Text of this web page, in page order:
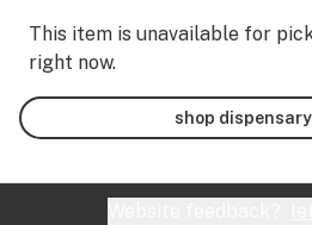
This item is unavailable for
right now.
shop